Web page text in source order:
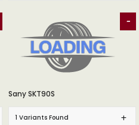
-
Sany SKT90S
1 Variants Found